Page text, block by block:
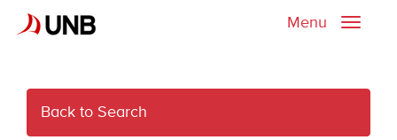
Toggle
Menu
Back to Search